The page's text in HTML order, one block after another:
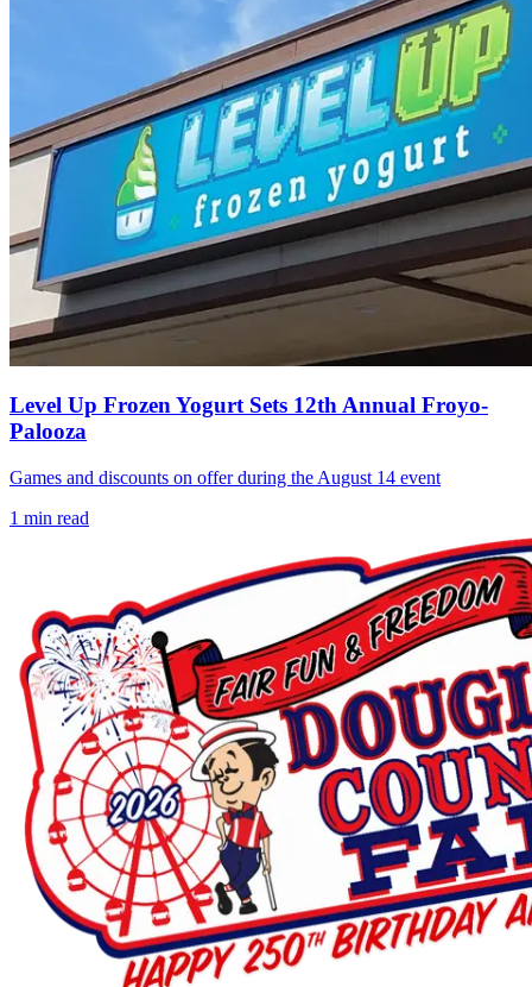
Level Up Frozen Yogurt Sets 12th Annual Froyo-
Palooza
Games and discounts on offer during the August 14 event
1 min read